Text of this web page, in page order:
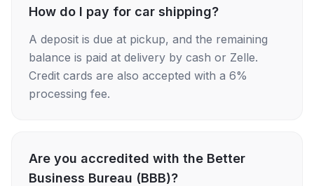
How do I pay for car shipping?
A deposit is due at pickup, and the remaining
balance is paid at delivery by cash or Zelle.
Credit cards are also accepted with a 6%
processing fee.
Are you accredited with the Better
Business Bureau (BBB)?